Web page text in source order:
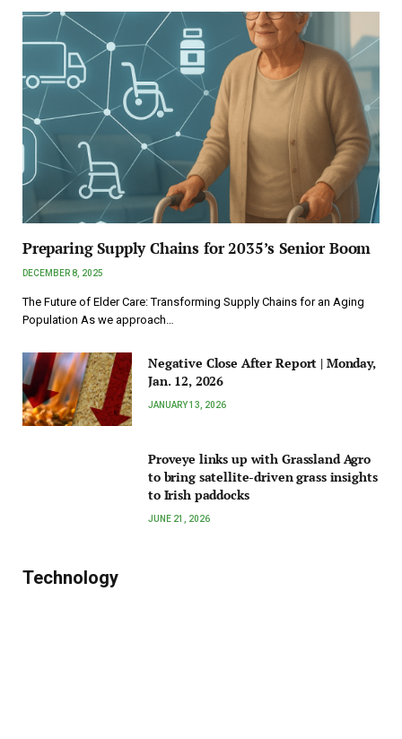
Preparing Supply Chains for 2035’s Senior Boom
DECEMBER 8, 2025
The Future of Elder Care: Transforming Supply Chains for an Aging
Population As we approach…
Negative Close After Report | Monday,
Jan. 12, 2026
JANUARY 13, 2026
Proveye links up with Grassland Agro
to bring satellite-driven grass insights
to Irish paddocks
JUNE 21, 2026
Technology